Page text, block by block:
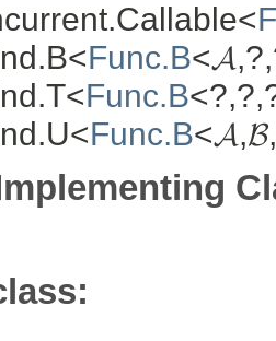
Func.B
Func.B
Func.B